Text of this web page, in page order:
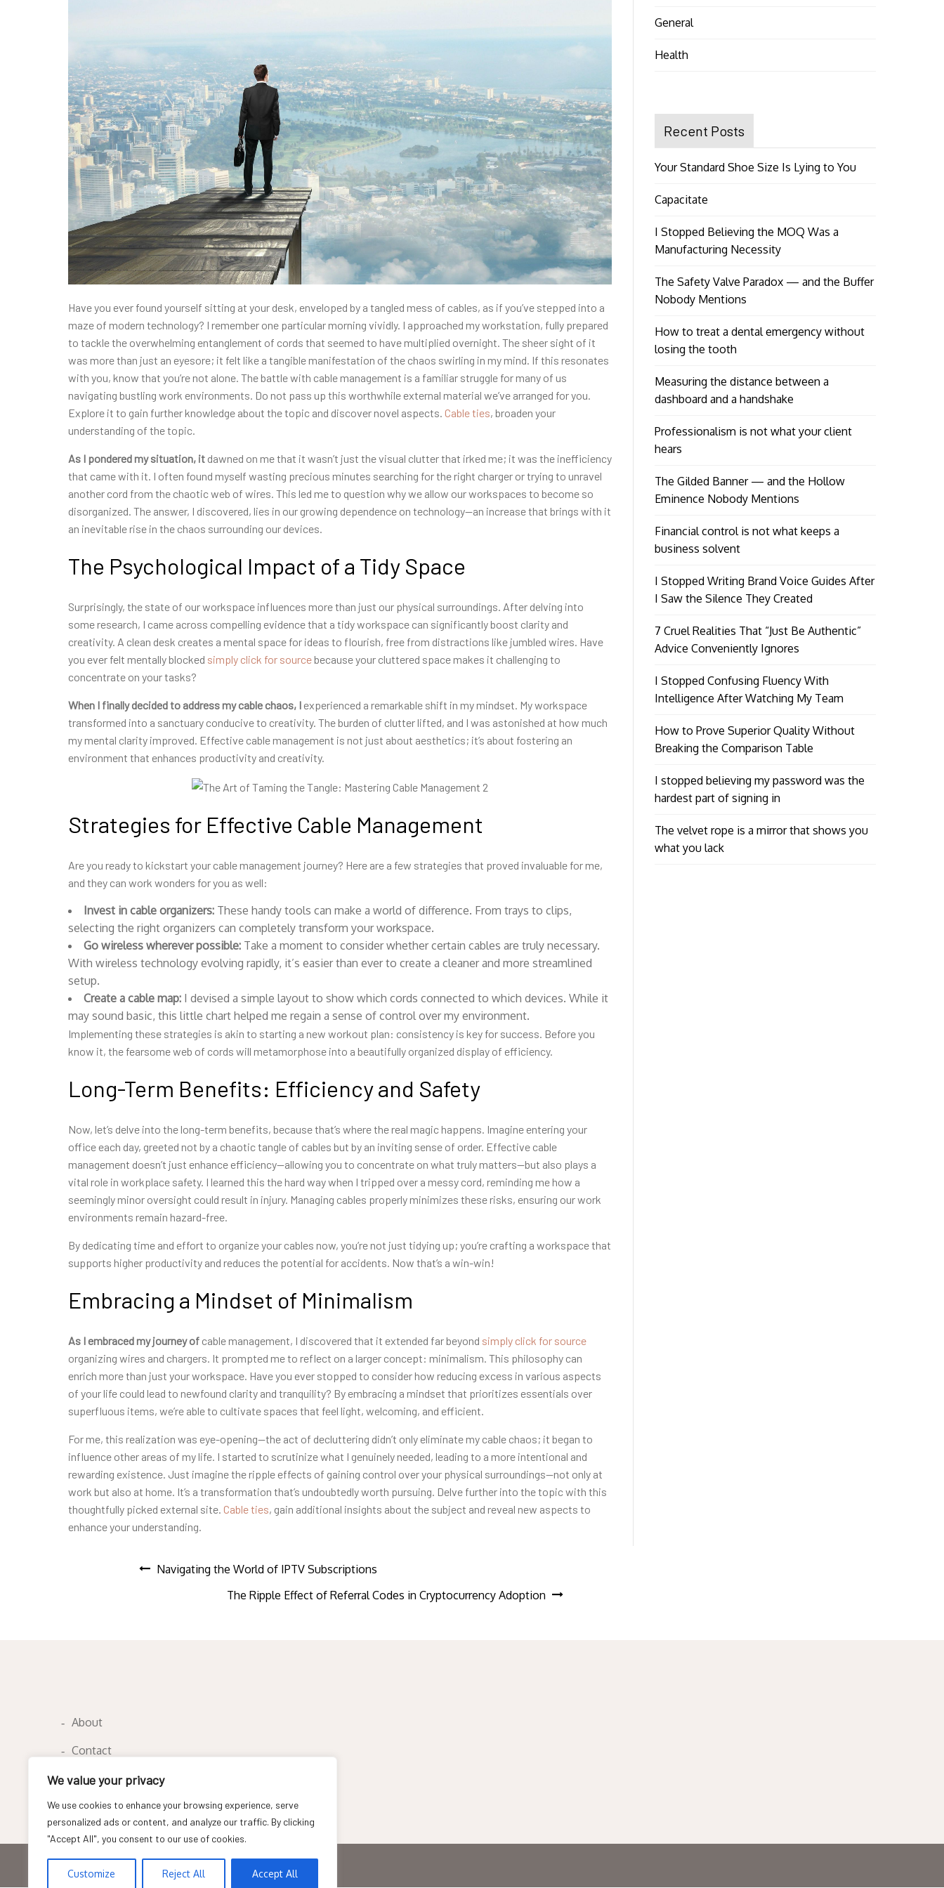
We value your privacy
We use cookies to enhance your browsing experience, serve
personalized ads or content, and analyze our traffic. By clicking
"Accept All", you consent to our use of cookies.
Customize Reject All Accept All
Have you ever found yourself sitting at your desk, enveloped by a tangled mess of cables, as if you’ve stepped into a
maze of modern technology? I remember one particular morning vividly. I approached my workstation, fully prepared
to tackle the overwhelming entanglement of cords that seemed to have multiplied overnight. The sheer sight of it
was more than just an eyesore; it felt like a tangible manifestation of the chaos swirling in my mind. If this resonates
with you, know that you’re not alone. The battle with cable management is a familiar struggle for many of us
navigating bustling work environments. Do not pass up this worthwhile external material we’ve arranged for you.
Explore it to gain further knowledge about the topic and discover novel aspects. Cable ties, broaden your
understanding of the topic.
As I pondered my situation, it dawned on me that it wasn’t just the visual clutter that irked me; it was the inefficiency
that came with it. I often found myself wasting precious minutes searching for the right charger or trying to unravel
another cord from the chaotic web of wires. This led me to question why we allow our workspaces to become so
disorganized. The answer, I discovered, lies in our growing dependence on technology—an increase that brings with it
an inevitable rise in the chaos surrounding our devices.
The Psychological Impact of a Tidy Space
Surprisingly, the state of our workspace influences more than just our physical surroundings. After delving into
some research, I came across compelling evidence that a tidy workspace can significantly boost clarity and
creativity. A clean desk creates a mental space for ideas to flourish, free from distractions like jumbled wires. Have
you ever felt mentally blocked simply click for source because your cluttered space makes it challenging to
concentrate on your tasks?
When I finally decided to address my cable chaos, I experienced a remarkable shift in my mindset. My workspace
transformed into a sanctuary conducive to creativity. The burden of clutter lifted, and I was astonished at how much
my mental clarity improved. Effective cable management is not just about aesthetics; it’s about fostering an
environment that enhances productivity and creativity.
Strategies for Effective Cable Management
Are you ready to kickstart your cable management journey? Here are a few strategies that proved invaluable for me,
and they can work wonders for you as well:
Invest in cable organizers: These handy tools can make a world of difference. From trays to clips,
selecting the right organizers can completely transform your workspace.
Go wireless wherever possible: Take a moment to consider whether certain cables are truly necessary.
With wireless technology evolving rapidly, it’s easier than ever to create a cleaner and more streamlined
setup.
Create a cable map: I devised a simple layout to show which cords connected to which devices. While it
may sound basic, this little chart helped me regain a sense of control over my environment.
Implementing these strategies is akin to starting a new workout plan: consistency is key for success. Before you
know it, the fearsome web of cords will metamorphose into a beautifully organized display of efficiency.
Long-Term Benefits: Efficiency and Safety
Now, let’s delve into the long-term benefits, because that’s where the real magic happens. Imagine entering your
office each day, greeted not by a chaotic tangle of cables but by an inviting sense of order. Effective cable
management doesn’t just enhance efficiency—allowing you to concentrate on what truly matters—but also plays a
vital role in workplace safety. I learned this the hard way when I tripped over a messy cord, reminding me how a
seemingly minor oversight could result in injury. Managing cables properly minimizes these risks, ensuring our work
environments remain hazard-free.
By dedicating time and effort to organize your cables now, you’re not just tidying up; you’re crafting a workspace that
supports higher productivity and reduces the potential for accidents. Now that’s a win-win!
Embracing a Mindset of Minimalism
As I embraced my journey of cable management, I discovered that it extended far beyond simply click for source
organizing wires and chargers. It prompted me to reflect on a larger concept: minimalism. This philosophy can
enrich more than just your workspace. Have you ever stopped to consider how reducing excess in various aspects
of your life could lead to newfound clarity and tranquility? By embracing a mindset that prioritizes essentials over
superfluous items, we’re able to cultivate spaces that feel light, welcoming, and efficient.
For me, this realization was eye-opening—the act of decluttering didn’t only eliminate my cable chaos; it began to
influence other areas of my life. I started to scrutinize what I genuinely needed, leading to a more intentional and
rewarding existence. Just imagine the ripple effects of gaining control over your physical surroundings—not only at
work but also at home. It’s a transformation that’s undoubtedly worth pursuing. Delve further into the topic with this
thoughtfully picked external site. Cable ties, gain additional insights about the subject and reveal new aspects to
enhance your understanding.
Post
Navigating the World of IPTV Subscriptions
The Ripple Effect of Referral Codes in Cryptocurrency Adoption
General
Health
Recent Posts
Your Standard Shoe Size Is Lying to You
Capacitate
I Stopped Believing the MOQ Was a
Manufacturing Necessity
The Safety Valve Paradox — and the Buffer
Nobody Mentions
How to treat a dental emergency without
losing the tooth
Measuring the distance between a
dashboard and a handshake
Professionalism is not what your client
hears
The Gilded Banner — and the Hollow
Eminence Nobody Mentions
Financial control is not what keeps a
business solvent
I Stopped Writing Brand Voice Guides After
I Saw the Silence They Created
7 Cruel Realities That “Just Be Authentic”
Advice Conveniently Ignores
I Stopped Confusing Fluency With
Intelligence After Watching My Team
How to Prove Superior Quality Without
Breaking the Comparison Table
I stopped believing my password was the
hardest part of signing in
The velvet rope is a mirror that shows you
what you lack
About
Contact
Privacy Policy